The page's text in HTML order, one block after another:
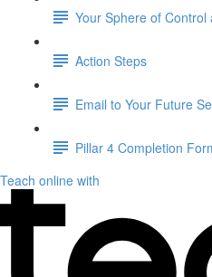
Your Sphere of Control
Action Steps
Email to Your Future
Pillar 4 Completion
Teach online with